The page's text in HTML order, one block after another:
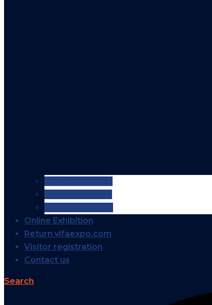
Online Exhibition
Return vifaexpo.com
Visitor registration
Contact us
Search